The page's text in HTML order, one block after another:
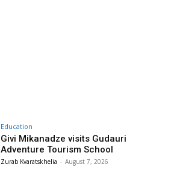
Education
Givi Mikanadze visits Gudauri
Adventure Tourism School
Zurab Kvaratskhelia - August 7, 2026